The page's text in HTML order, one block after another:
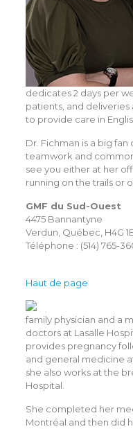
dedicates 2 days per
patients, and deliveries
to provide care in
Dr. Fichman is a big
teamwork and
see you either at her
running on the trails or
GMF du Sud-Ouest
4475 Bannantyne
Verdun, Québec, H4G
Téléphone : (514) 765-
Haut de page
family physician and a
doctors at Lasalle
provides pregnancy
and general medicine
she also works at the
Hospital.
She completed her
Montréal and then did